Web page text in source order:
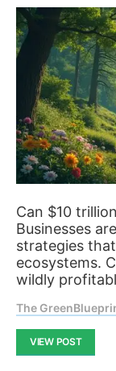
Can $10
Businesses
strategies
ecosystems.
wildly
The
VIEW POST